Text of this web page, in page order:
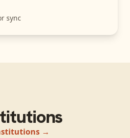
sync
→